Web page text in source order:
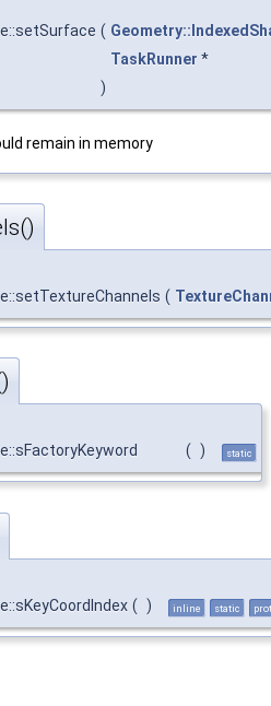
(
TaskRunner *
)
remain in memory
(
( ) static
( ) inline static